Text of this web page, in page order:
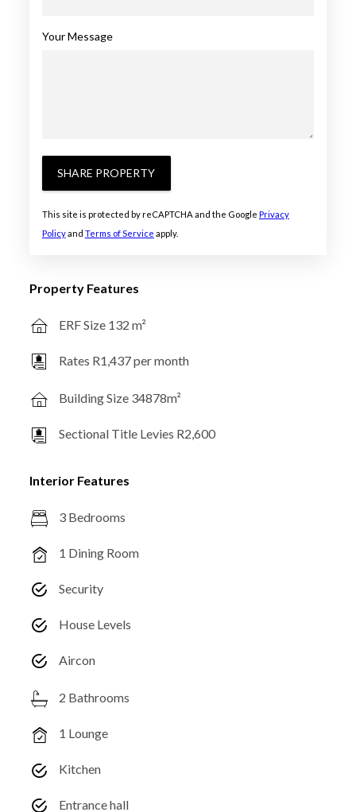
Your Message
SHARE PROPERTY
This site is protected by reCAPTCHA and the Google Privacy
Policyand Terms of Service apply.
Property Features
ERF Size 132 m²
Rates R1,437 per month
Building Size 34878m²
Sectional Title Levies R2,600
Interior Features
3 Bedrooms
1 Dining Room
Security
House Levels
Aircon
2 Bathrooms
1 Lounge
Kitchen
Entrance hall